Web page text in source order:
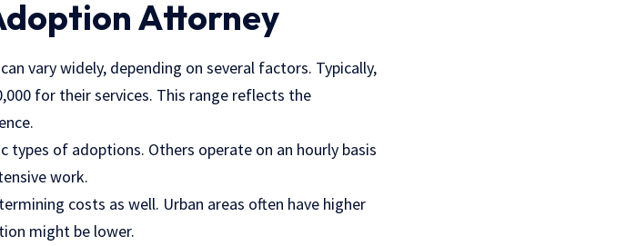
Attorney
vary widely, depending on several factors. Typically,
for their services. This range reflects the
of adoptions. Others operate on an hourly basis
work.
costs as well. Urban areas often have higher
might be lower.